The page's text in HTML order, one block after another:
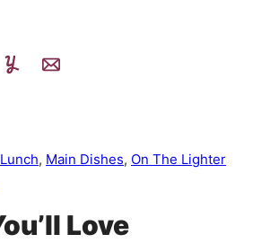
Lunch, Main Dishes, On The Lighter
Love